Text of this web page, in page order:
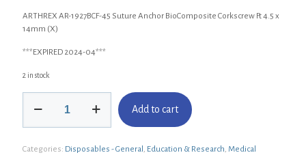
ARTHREX AR-1927BCF-45 Suture Anchor BioComposite Corkscrew Ft 4.5 x
14mm (X)
***EXPIRED 2024-04***
2 in stock
Suture
Add to cart
Categories: Disposables - General Education & Research Medical